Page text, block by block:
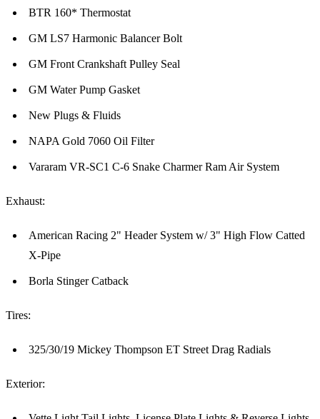
BTR 160* Thermostat
GM LS7 Harmonic Balancer Bolt
GM Front Crankshaft Pulley Seal
GM Water Pump Gasket
New Plugs & Fluids
NAPA Gold 7060 Oil Filter
Vararam VR-SC1 C-6 Snake Charmer Ram Air System
Exhaust:
American Racing 2" Header System w/ 3" High Flow Catted
X-Pipe
Borla Stinger Catback
Tires:
325/30/19 Mickey Thompson ET Street Drag Radials
Exterior: